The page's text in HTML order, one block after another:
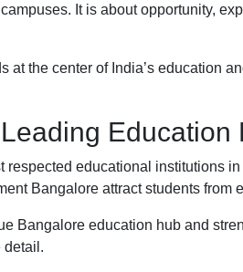
It is about opportunity,
at the center of India’s education
Education
respected educational institutions
Bangalore attract students from
Bangalore education hub and
detail.